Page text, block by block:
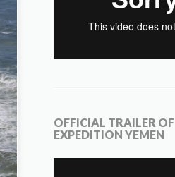
OFFICIAL TRAILER OF
EXPEDITION YEMEN